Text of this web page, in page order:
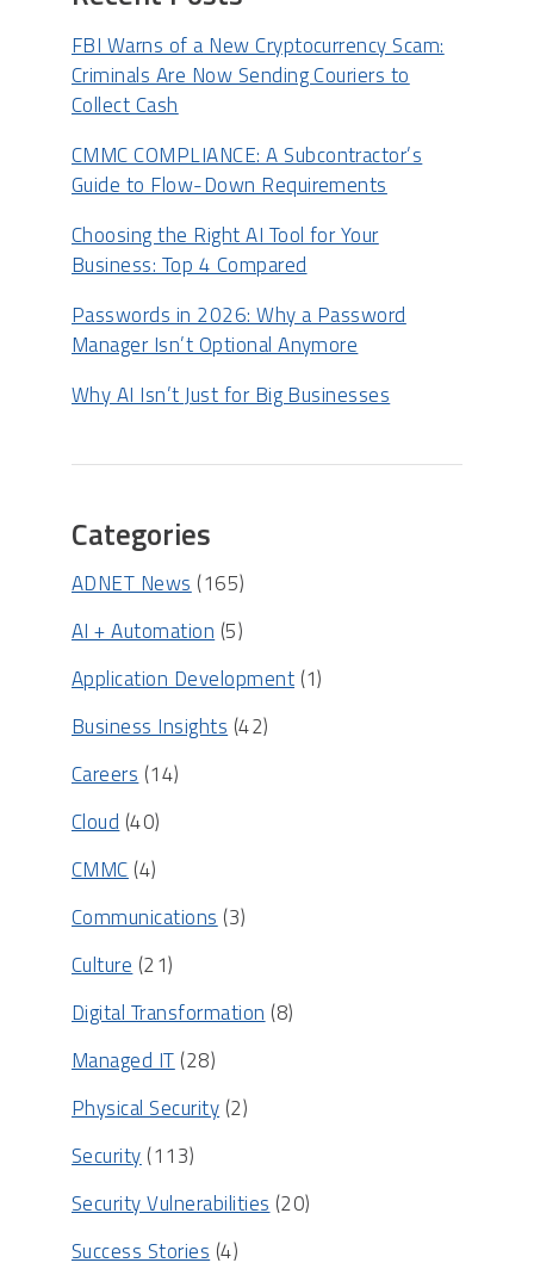
FBI Warns of a New Cryptocurrency Scam:
Criminals Are Now Sending Couriers to
Collect Cash
CMMC COMPLIANCE: A Subcontractor’s
Guide to Flow-Down Requirements
Choosing the Right AI Tool for Your
Business: Top 4 Compared
Passwords in 2026: Why a Password
Manager Isn’t Optional Anymore
Why AI Isn’t Just for Big Businesses
Categories
ADNET News(165)
AI + Automation(5)
Application Development (1)
Business Insights(42)
Careers(14)
Cloud(40)
CMMC(4)
Communications(3)
Culture(21)
Digital Transformation(8)
Managed IT(28)
Physical Security(2)
Security(113)
Security Vulnerabilities(20)
Success Stories(4)